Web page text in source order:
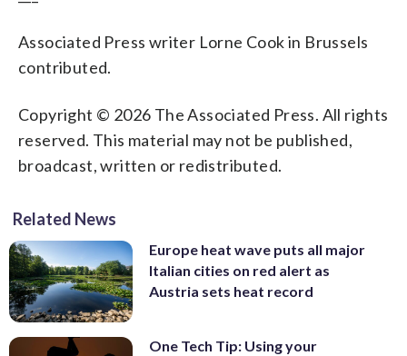
Associated Press writer Lorne Cook in Brussels
contributed.
Copyright © 2026 The Associated Press. All rights
reserved. This material may not be published,
broadcast, written or redistributed.
Related News
Europe heat wave puts all major
Italian cities on red alert as
Austria sets heat record
One Tech Tip: Using your